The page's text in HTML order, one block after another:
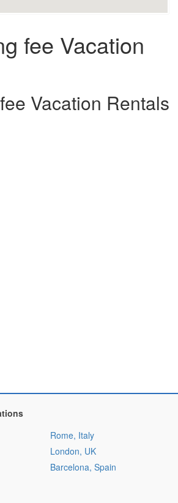
fee Vacation
Vacation Rentals
Rome, Italy
London, UK
Barcelona, Spain